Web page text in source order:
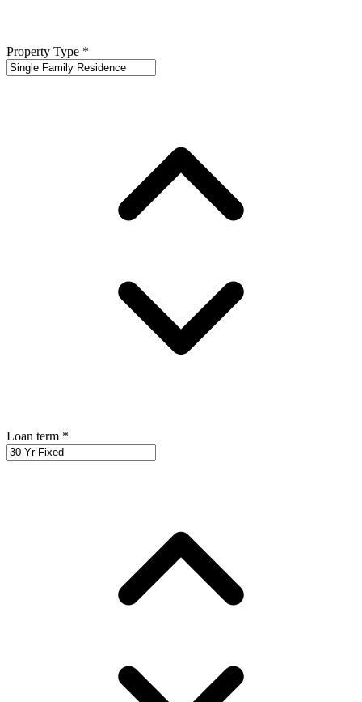
Property Type *
Loan term *